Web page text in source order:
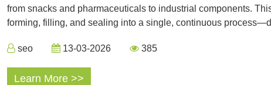
from snacks and pharmaceuticals to industrial components.
forming, filling, and sealing into a single, continuous
seo 13-03-2026 385
Learn More >>